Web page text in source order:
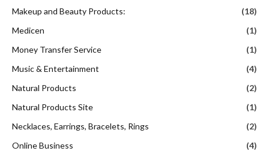
Makeup and Beauty Products:
(18)
Medicen
(1)
Money Transfer Service
(1)
Music & Entertainment
(4)
Natural Products
(2)
Natural Products Site
(1)
Necklaces, Earrings, Bracelets, Rings
(2)
Online Business
(4)